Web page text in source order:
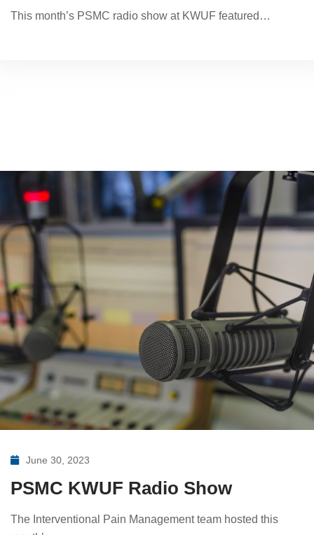
This month’s PSMC radio show at KWUF featured…
June 30, 2023
PSMC KWUF Radio Show
The Interventional Pain Management team hosted this